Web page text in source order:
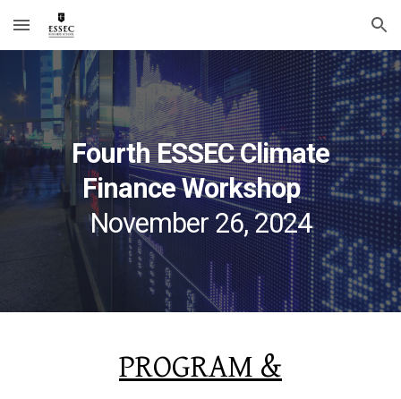
Skip to main content Skip to navigation
FourthESSEC Climate
Finance Workshop
November 26, 2024
PROGRAM &